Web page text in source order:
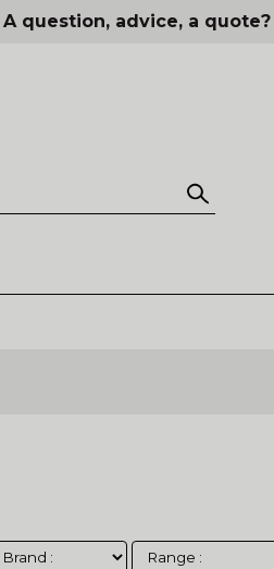
A question, advice, a quote?